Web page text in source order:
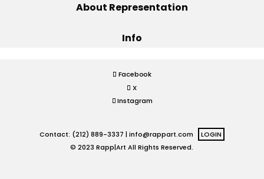
About Representation
Info
Facebook
X
Instagram
Contact: (212) 889-3337 | info@rappart.com
LOGIN
© 2023 Rapp|Art All Rights Reserved.